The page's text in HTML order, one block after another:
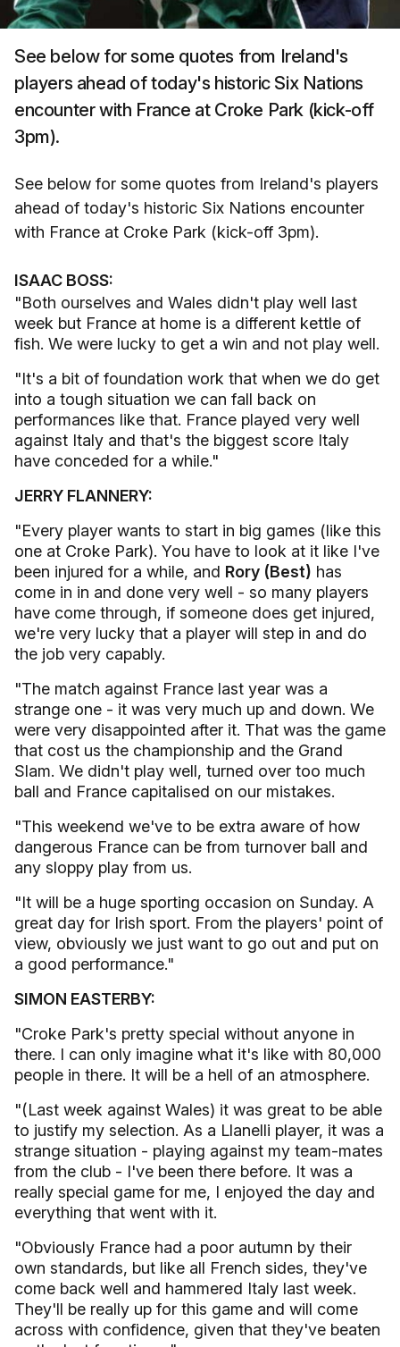
See below for some quotes from Ireland's
players ahead of today's historic Six Nations
encounter with France at Croke Park (kick-off
3pm).
See below for some quotes from Ireland's players
ahead of today's historic Six Nations encounter
with France at Croke Park (kick-off 3pm).
ISAAC BOSS:
"Both ourselves and Wales didn't play well last
week but France at home is a different kettle of
fish. We were lucky to get a win and not play well.
"It's a bit of foundation work that when we do get
into a tough situation we can fall back on
performances like that. France played very well
against Italy and that's the biggest score Italy
have conceded for a while."
JERRY FLANNERY:
"Every player wants to start in big games (like this
one at Croke Park). You have to look at it like I've
been injured for a while, and Rory (Best) has
come in in and done very well - so many players
have come through, if someone does get injured,
we're very lucky that a player will step in and do
the job very capably.
"The match against France last year was a
strange one - it was very much up and down. We
were very disappointed after it. That was the game
that cost us the championship and the Grand
Slam. We didn't play well, turned over too much
ball and France capitalised on our mistakes.
"This weekend we've to be extra aware of how
dangerous France can be from turnover ball and
any sloppy play from us.
"It will be a huge sporting occasion on Sunday. A
great day for Irish sport. From the players' point of
view, obviously we just want to go out and put on
a good performance."
SIMON EASTERBY:
"Croke Park's pretty special without anyone in
there. I can only imagine what it's like with 80,000
people in there. It will be a hell of an atmosphere.
"(Last week against Wales) it was great to be able
to justify my selection. As a Llanelli player, it was a
strange situation - playing against my team-mates
from the club - I've been there before. It was a
really special game for me, I enjoyed the day and
everything that went with it.
"Obviously France had a poor autumn by their
own standards, but like all French sides, they've
come back well and hammered Italy last week.
They'll be really up for this game and will come
across with confidence, given that they've beaten